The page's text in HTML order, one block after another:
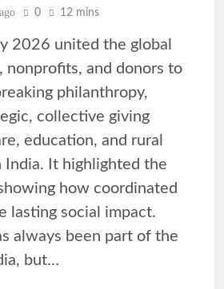
0 12 mins
2026 united the global
nonprofits, and donors to
philanthropy,
collective giving
education, and rural
India. It highlighted the
showing how coordinated
lasting social impact.
always been part of the
but…